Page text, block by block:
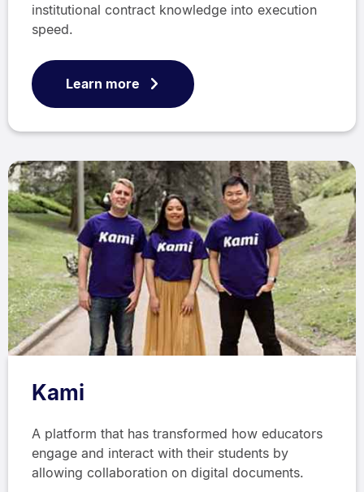
institutional contract knowledge into execution
speed.
Learn more
Kami
A platform that has transformed how educators
engage and interact with their students by
allowing collaboration on digital documents.